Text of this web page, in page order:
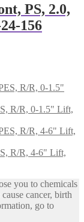
PS, 2.0,
156
R/R, 0-1.5" Lift,
R/R, 4-6" Lift,
you to chemicals
cancer, birth
go to